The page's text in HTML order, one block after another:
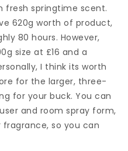
fresh springtime scent.
620g worth of product,
80 hours. However,
size at £16 and a
I think its worth
for the larger, three-
for your buck. You can
and room spray form,
so you can